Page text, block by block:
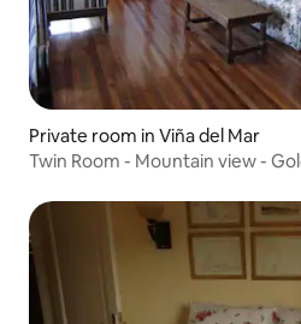
Private room in Viña del Mar
Twin Room - Mountain view -